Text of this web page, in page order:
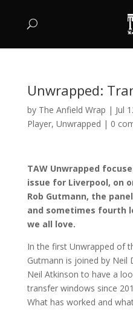
Unwrapped:
by The Anfield Wrap | Jul
Player, Unwrapped | 0
TAW Unwrapped
issue for Liverpool, on
Rob Gutmann, the
and sometimes fourth
we all love.
In the first Unwrapped of
Gutmann is joined by Neil
Neil Atkinson to have a
transfer windows since
What has worked and what